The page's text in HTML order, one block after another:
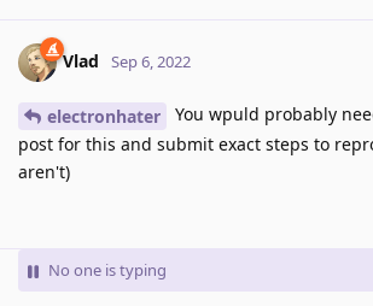
Vlad Sep 6, 2022
electronhater
You wpuld probably
post for this and submit exact steps to
aren't)
No one is typing